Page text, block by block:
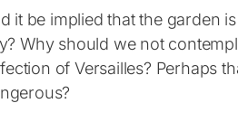
it be implied that the garden
Why should we not
of Versailles? Perhaps